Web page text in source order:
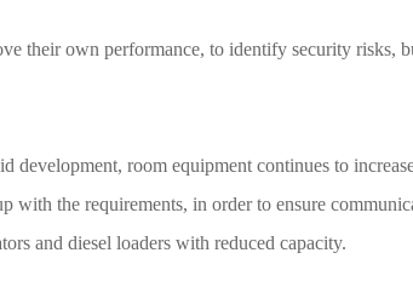
their own performance, to identify security risks,
development, room equipment continues to
with the requirements, in order to ensure
and diesel loaders with reduced capacity.